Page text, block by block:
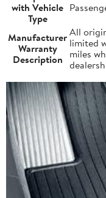
with Vehicle
Type
Manufacturer
Warranty
Description
All
limited
miles